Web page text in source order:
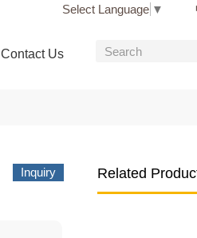
Select Language ▼
Contact Us
Inquiry Related